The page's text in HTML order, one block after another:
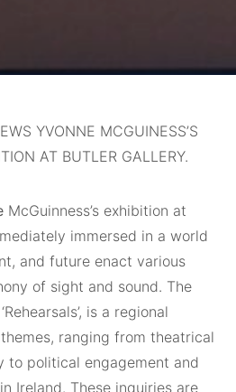
YVONNE MCGUINESS’S
AT BUTLER GALLERY.
McGuinness’s exhibition at
immersed in a world
and future enact various
of sight and sound. The
is a regional
ranging from theatrical
to political engagement and
Ireland. These inquiries are